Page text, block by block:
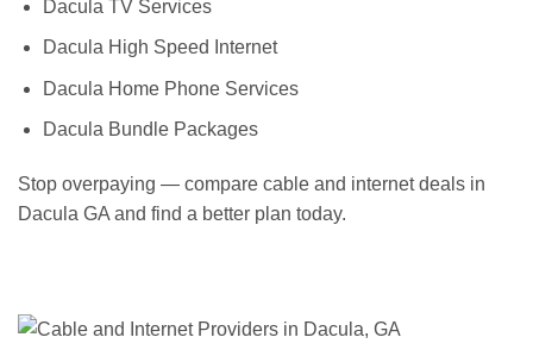
Dacula TV Services
Dacula High Speed Internet
Dacula Home Phone Services
Dacula Bundle Packages
Stop overpaying — compare cable and internet deals in
Dacula GA and find a better plan today.